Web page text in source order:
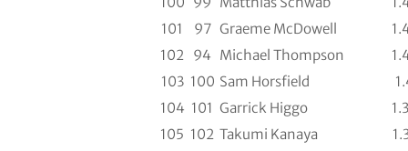
101
97 Graeme McDowell
102 94 Michael Thompson
103 100 Sam Horsfield
104 101 Garrick Higgo
105 102 Takumi Kanaya